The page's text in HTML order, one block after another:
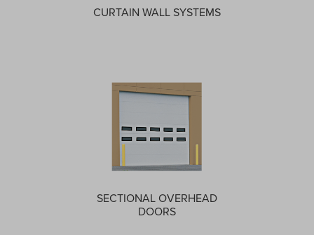
CURTAIN WALL SYSTEMS
SECTIONAL OVERHEAD
DOORS